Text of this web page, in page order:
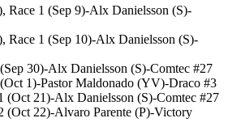
Race 1 (Sep 9)-Alx Danielsson (S)-
Race 1 (Sep 10)-Alx Danielsson (S)-
30)-Alx Danielsson (S)-Comtec #27
1)-Pastor Maldonado (YV)-Draco #3
(Oct 21)-Alx Danielsson (S)-Comtec #27
(Oct 22)-Alvaro Parente (P)-Victory